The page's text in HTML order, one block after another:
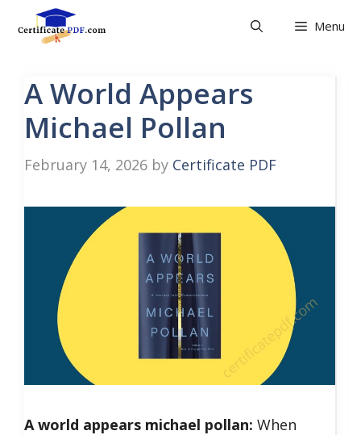
Menu
A World Appears
Michael Pollan
February 14, 2026 by Certificate PDF
A world appears michael pollan: When